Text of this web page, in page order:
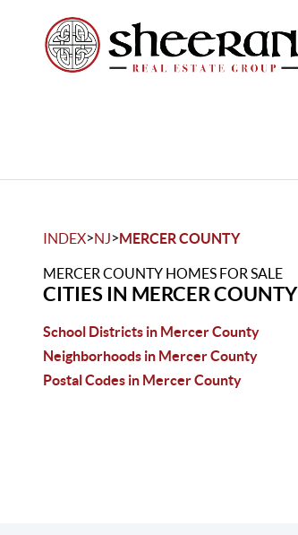
INDEX>NJ>MERCER COUNTY
MERCER COUNTY HOMES FOR SALE
CITIES IN MERCER COUNTY
School Districts in Mercer County
Neighborhoods in Mercer County
Postal Codes in Mercer County